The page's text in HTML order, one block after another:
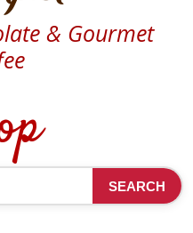
& Gourmet
SEARCH